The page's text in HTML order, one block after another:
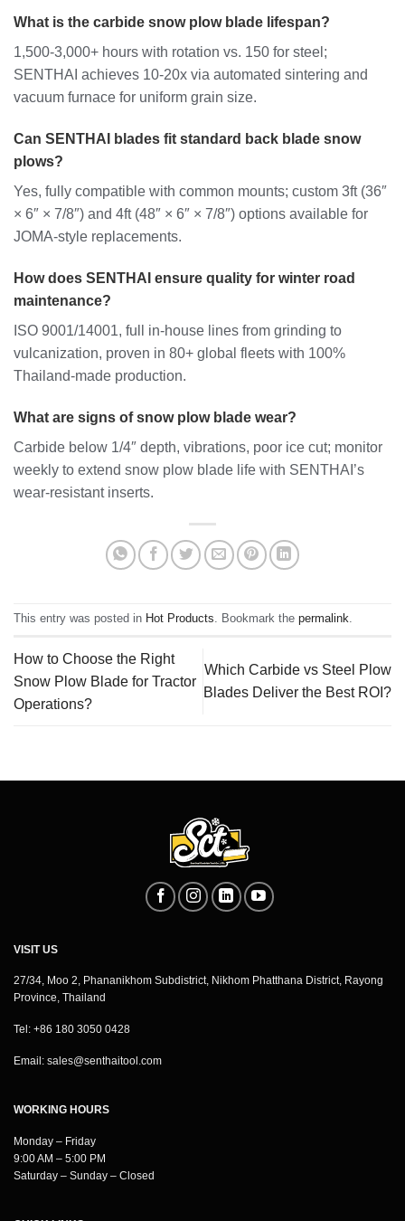
What is the carbide snow plow blade lifespan?
1,500-3,000+ hours with rotation vs. 150 for steel;
SENTHAI achieves 10-20x via automated sintering and
vacuum furnace for uniform grain size.
Can SENTHAI blades fit standard back blade snow
plows?
Yes, fully compatible with common mounts; custom 3ft (36″
× 6″ × 7/8″) and 4ft (48″ × 6″ × 7/8″) options available for
JOMA-style replacements.
How does SENTHAI ensure quality for winter road
maintenance?
ISO 9001/14001, full in-house lines from grinding to
vulcanization, proven in 80+ global fleets with 100%
Thailand-made production.
What are signs of snow plow blade wear?
Carbide below 1/4″ depth, vibrations, poor ice cut; monitor
weekly to extend snow plow blade life with SENTHAI’s
wear-resistant inserts.
This entry was posted in Hot Products. Bookmark the permalink.
How to Choose the Right
Snow Plow Blade for Tractor
Operations?
Which Carbide vs Steel Plow
Blades Deliver the Best ROI?
VISIT US
27/34, Moo 2, Phananikhom Subdistrict, Nikhom Phatthana District, Rayong
Province, Thailand
Tel: +86 180 3050 0428
Email: sales@senthaitool.com
WORKING HOURS
Monday – Friday
9:00 AM – 5:00 PM
Saturday – Sunday – Closed